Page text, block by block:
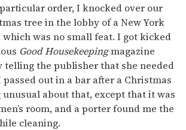
order, I knocked over our
tree in the lobby of a New York
was no small feat. I got kicked
Good Housekeepingmagazine
telling the publisher that she needed
passed out in a bar after a Christmas
about that, except that it was
room, and a porter found me the
cleaning.